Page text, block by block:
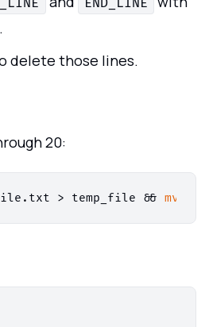
END_LINE
delete those lines.
20:
> temp_file && mv